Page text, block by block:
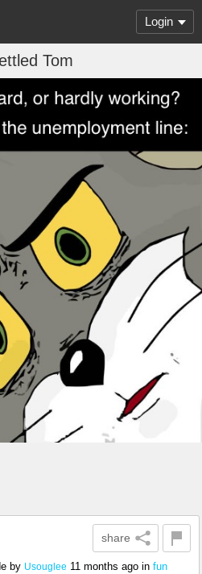
Login
Tom
share
by Usouglee 11 months ago in fun